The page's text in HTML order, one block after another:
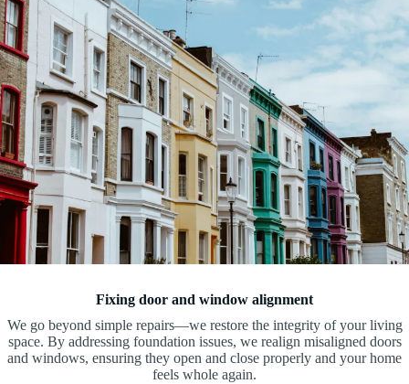
Fixing door and window alignment
We go beyond simple repairs—we restore the integrity of your living
space. By addressing foundation issues, we realign misaligned doors
and windows, ensuring they open and close properly and your home
feels whole again.